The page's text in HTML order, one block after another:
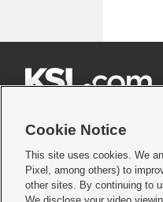
Terms of use|Privacy Statement|
© 2026KSL Media| KSL
Cookie Notice
This site uses cookies. We
Pixel, among others) to
other sites. By continuing to